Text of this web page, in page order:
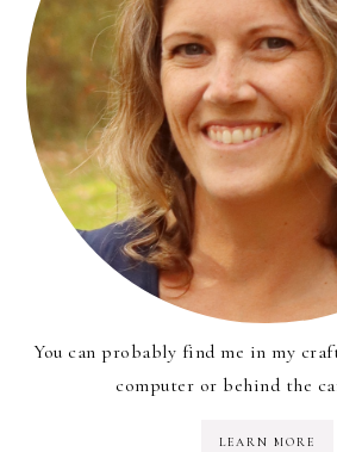
You can probably find me in my
computer or behind the
LEARN MORE